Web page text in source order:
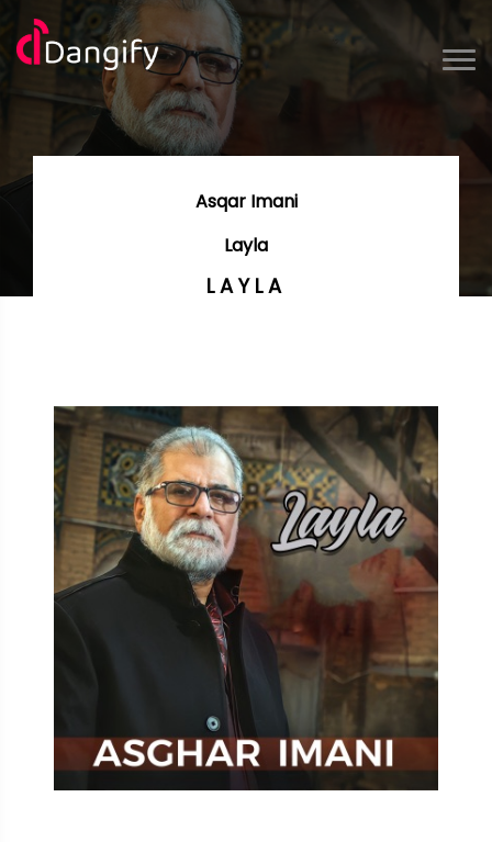
Asqar Imani
Layla
LAYLA